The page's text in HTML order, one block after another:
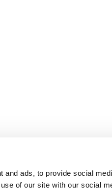
and ads, to provide social
of our site with our social